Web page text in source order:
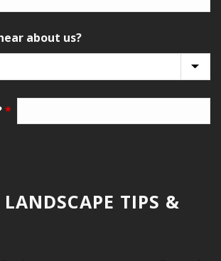
about us?
*
LANDSCAPE TIPS &